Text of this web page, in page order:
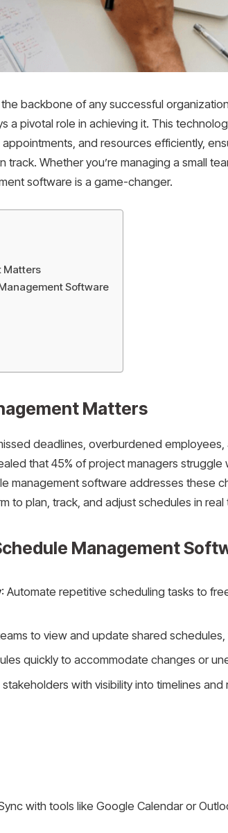
backbone of any successful
a pivotal role in achieving it. This
and resources efficiently,
Whether you’re managing a small
software is a game-changer.
Matters
Software
Matters
deadlines, overburdened
that 45% of project managers struggle
management software addresses these
to plan, track, and adjust schedules in real
Management
: Automate repetitive scheduling tasks to
to view and update shared
quickly to accommodate changes or
with visibility into timelines
with tools like Google Calendar or